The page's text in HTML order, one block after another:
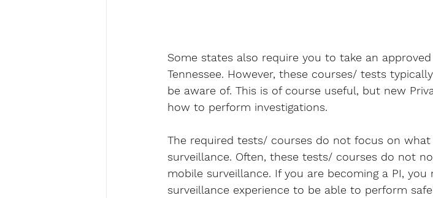
Some states also require you to take an
Tennessee. However, these courses/ tests
be aware of. This is of course useful, but new
how to perform investigations.
The required tests/ courses do not focus on
surveillance. Often, these tests/ courses do not
mobile surveillance. If you are becoming a PI,
surveillance experience to be able to perform